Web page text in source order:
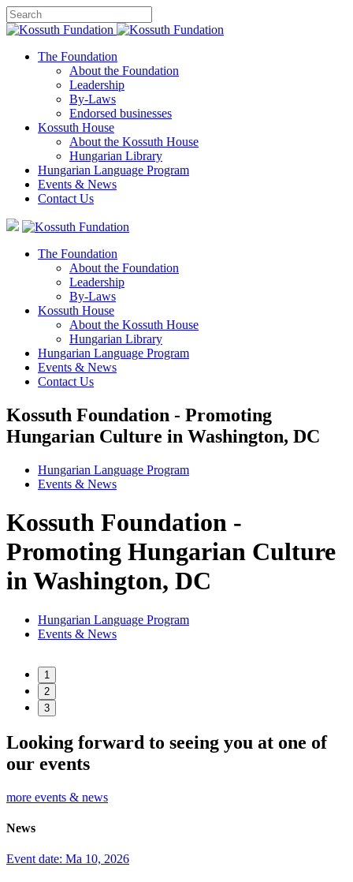
The Foundation
About the Foundation
Leadership
By-Laws
Endorsed businesses
Kossuth House
About the Kossuth House
Hungarian Library
Hungarian Language Program
Events & News
Contact Us
The Foundation
About the Foundation
Leadership
By-Laws
Kossuth House
About the Kossuth House
Hungarian Library
Hungarian Language Program
Events & News
Contact Us
Kossuth Foundation - Promoting
Hungarian Culture in Washington, DC
Hungarian Language Program
Events & News
Kossuth Foundation -
Promoting Hungarian Culture
in Washington, DC
Hungarian Language Program
Events & News
1
2
3
Looking forward to seeing you at one of
our events
more events & news
News
Event date: Ma 10, 2026